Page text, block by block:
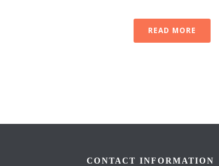
READ MORE
CONTACT INFORMATION